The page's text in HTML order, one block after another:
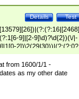
Test
Details
9]|[2-9]\d)?\d{2})(\/|-
2])\2(29|30))|(?:(?:0?
from 1600/1/1 -
as my other date